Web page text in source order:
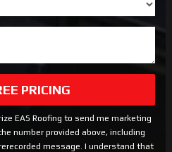
PRICING
EAS Roofing to send me marketing
number provided above, including
message. I understand that